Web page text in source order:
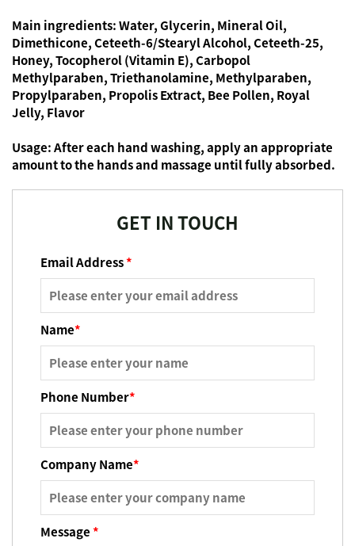
Main ingredients:Water, Glycerin, Mineral Oil,
Dimethicone, Ceteeth-6/Stearyl Alcohol, Ceteeth-25,
Honey, Tocopherol (Vitamin E), Carbopol
Methylparaben, Triethanolamine, Methylparaben,
Propylparaben, Propolis Extract, Bee Pollen, Royal
Jelly, Flavor
Usage:After each hand washing, apply an appropriate
amount to the hands and massage until fully absorbed.
GET IN TOUCH
Email Address*
Name*
Phone Number*
Company Name*
Message*